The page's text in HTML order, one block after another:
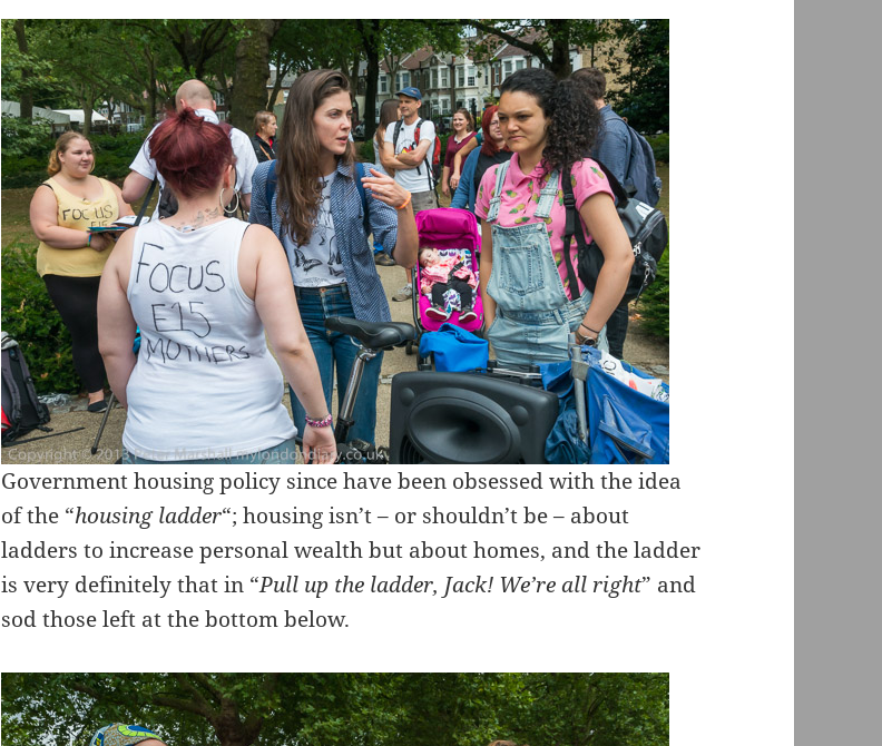
Government housing policy since have been obsessed with the idea
of the “housing ladder“; housing isn’t – or shouldn’t be – about
ladders to increase personal wealth but about homes, and the ladder
is very definitely that in “Pull up the ladder, Jack! We’re all right” and
sod those left at the bottom below.